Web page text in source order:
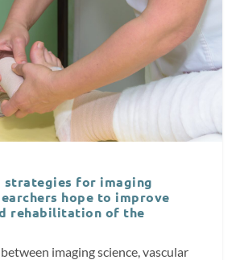
strategies for imaging
hope to improve
rehabilitation of the
imaging science, vascular